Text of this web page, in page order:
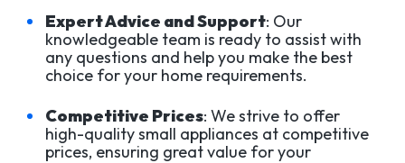
Expert Advice and Support: Our
knowledgeable team is ready to assist with
any questions and help you make the best
choice for your home requirements.
Competitive Prices: We strive to offer
high-quality small appliances at competitive
prices, ensuring great value for your